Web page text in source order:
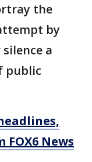
the
by
a
public
News